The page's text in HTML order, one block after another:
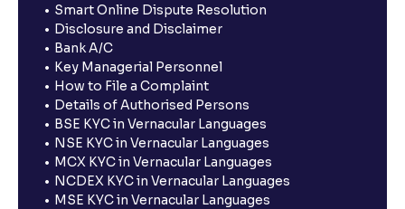
Smart Online Dispute Resolution
Disclosure and Disclaimer
Bank A/C
Key Managerial Personnel
How to File a Complaint
Details of Authorised Persons
BSE KYC in Vernacular Languages
NSE KYC in Vernacular Languages
MCX KYC in Vernacular Languages
NCDEX KYC in Vernacular Languages
MSE KYC in Vernacular Languages